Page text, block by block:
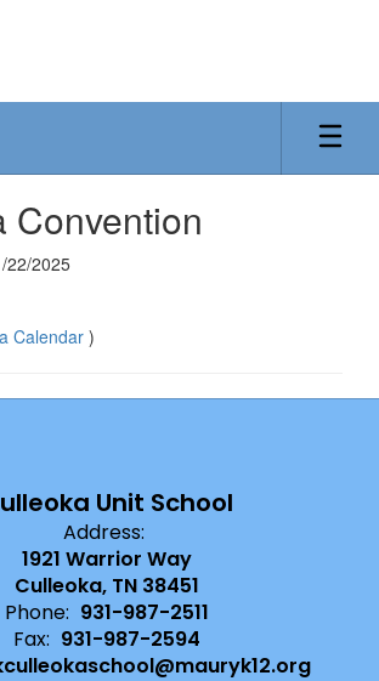
Convention
22/2025
Calendar)
Unit School
Address:
1921 Warrior Way
Culleoka, TN 38451
Phone: 931-987-2511
Fax: 931-987-2594